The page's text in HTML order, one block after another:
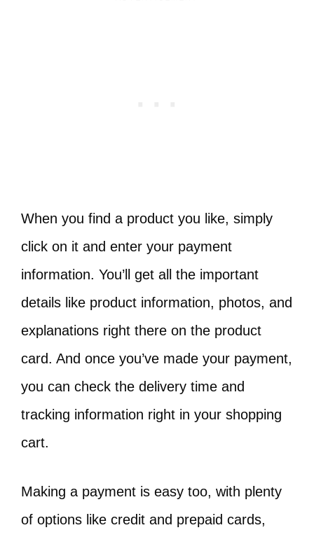
When you find a product you like, simply
click on it and enter your payment
information. You’ll get all the important
details like product information, photos, and
explanations right there on the product
card. And once you’ve made your payment,
you can check the delivery time and
tracking information right in your shopping
cart.
Making a payment is easy too, with plenty
of options like credit and prepaid cards,